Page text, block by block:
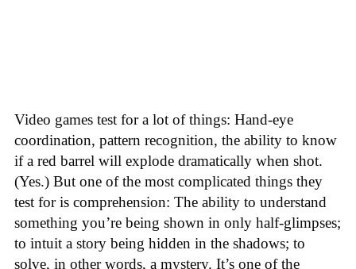
Video games test for a lot of things: Hand-eye
coordination, pattern recognition, the ability to know
if a red barrel will explode dramatically when shot.
(Yes.) But one of the most complicated things they
test for is comprehension: The ability to understand
something you’re being shown in only half-glimpses;
to intuit a story being hidden in the shadows; to
solve, in other words, a mystery. It’s one of the